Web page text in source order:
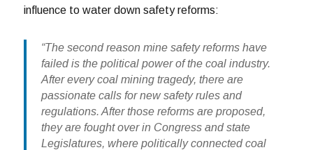
influence to water down safety reforms:
“The second reason mine safety reforms have
failed is the political power of the coal industry.
After every coal mining tragedy, there are
passionate calls for new safety rules and
regulations. After those reforms are proposed,
they are fought over in Congress and state
Legislatures, where politically connected coal